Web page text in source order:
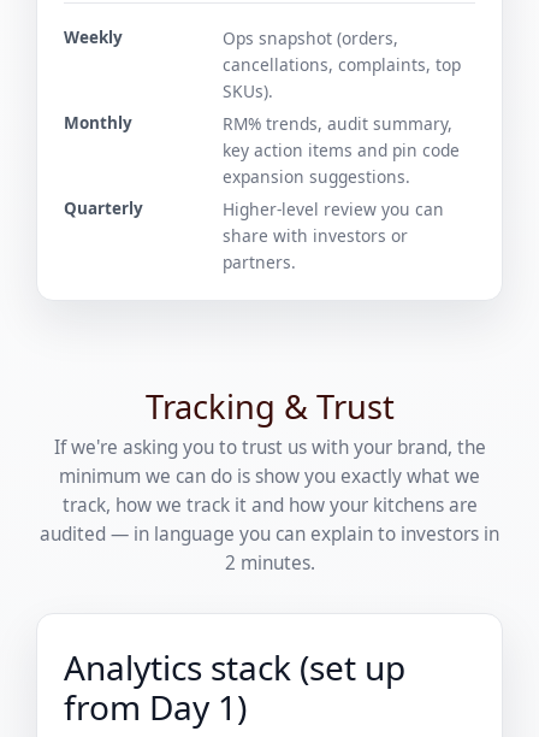
Weekly
Ops snapshot (orders,
cancellations, complaints, top
SKUs).
Monthly
RM% trends, audit summary,
key action items and pin code
expansion suggestions.
Quarterly
Higher-level review you can
share with investors or
partners.
Tracking & Trust
If we're asking you to trust us with your brand, the
minimum we can do is show you exactly what we
track, how we track it and how your kitchens are
audited — in language you can explain to investors in
2 minutes.
Analytics stack (set up
from Day 1)